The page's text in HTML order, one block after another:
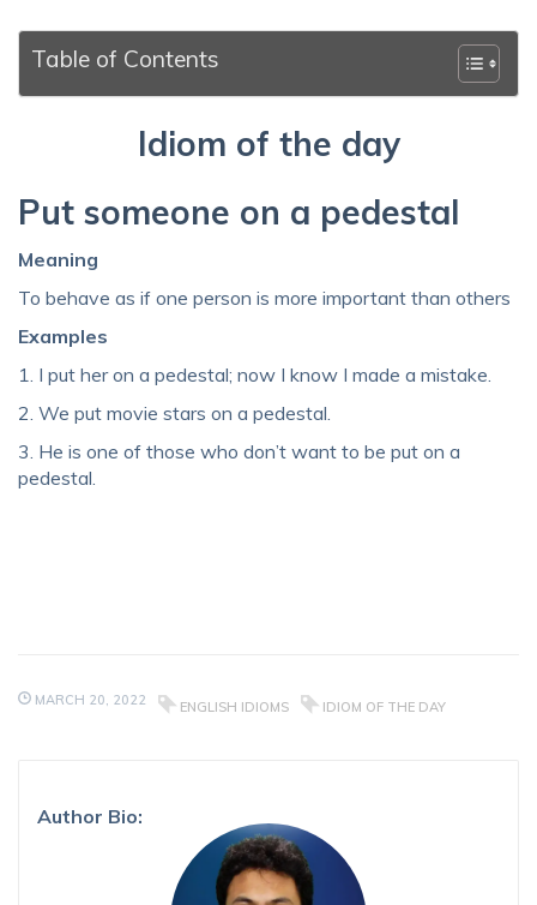
Table of Contents
Idiom of the day
Put someone on a pedestal
Meaning
To behave as if one person is more important than others
Examples
1. I put her on a pedestal; now I know I made a mistake.
2. We put movie stars on a pedestal.
3. He is one of those who don’t want to be put on a
pedestal.
MARCH 20, 2022 ENGLISH IDIOMS IDIOM OF THE DAY
Author Bio: